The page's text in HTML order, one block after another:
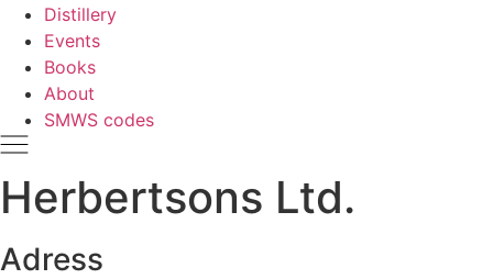
Distillery
Events
Books
About
SMWS codes
Herbertsons Ltd.
Adress